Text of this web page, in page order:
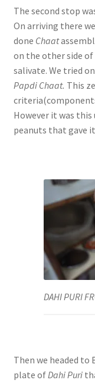
The second stop
On arriving there
done Chaat
on the other side
salivate. We tried
Papdi Chaat. This
However it was
peanuts that gave
DAHI PURI
Then we headed
plate ofDahi Puri